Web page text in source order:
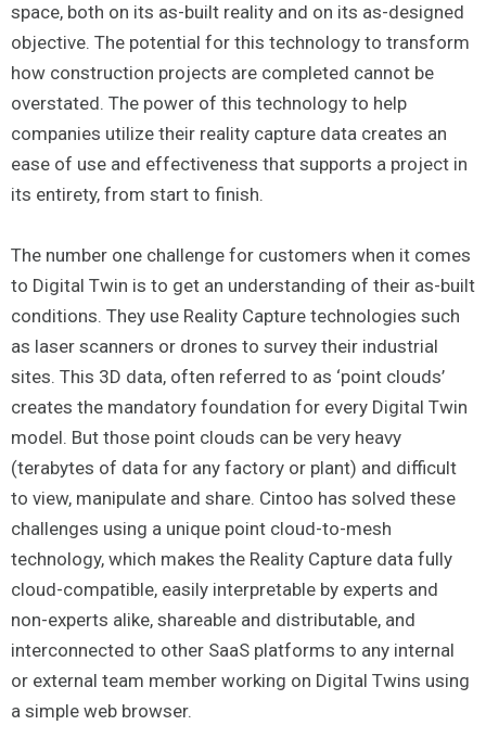
space, both on its as-built reality and on its as-designed
objective. The potential for this technology to transform
how construction projects are completed cannot be
overstated. The power of this technology to help
companies utilize their reality capture data creates an
ease of use and effectiveness that supports a project in
its entirety, from start to finish.
The number one challenge for customers when it comes
to Digital Twin is to get an understanding of their as-built
conditions. They use Reality Capture technologies such
as laser scanners or drones to survey their industrial
sites. This 3D data, often referred to as ‘point clouds’
creates the mandatory foundation for every Digital Twin
model. But those point clouds can be very heavy
(terabytes of data for any factory or plant) and difficult
to view, manipulate and share. Cintoo has solved these
challenges using a unique point cloud-to-mesh
technology, which makes the Reality Capture data fully
cloud-compatible, easily interpretable by experts and
non-experts alike, shareable and distributable, and
interconnected to other SaaS platforms to any internal
or external team member working on Digital Twins using
a simple web browser.